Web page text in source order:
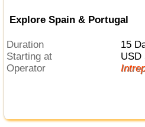
Explore Spain & Portugal
Duration
15
Starting at
Operator